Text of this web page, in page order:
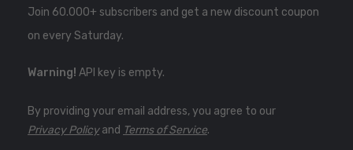
Join 60.000+ subscribers and get a new discount coupon
on every Saturday.
Warning! API key is empty.
By providing your email address, you agree to our
Privacy Policyand Terms of Service.